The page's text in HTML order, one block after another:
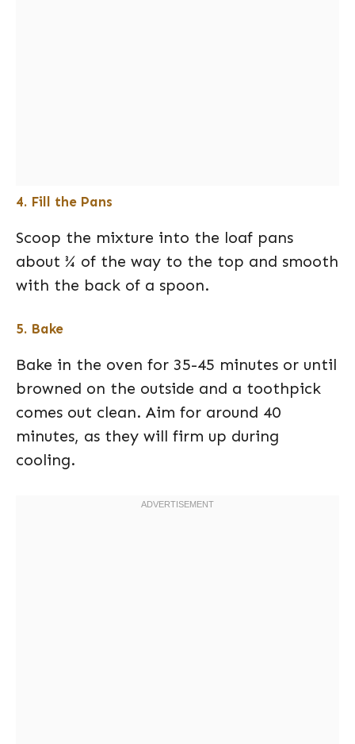
4. Fill the Pans
Scoop the mixture into the loaf pans
about ¾ of the way to the top and smooth
with the back of a spoon.
5. Bake
Bake in the oven for 35-45 minutes or until
browned on the outside and a toothpick
comes out clean. Aim for around 40
minutes, as they will firm up during
cooling.